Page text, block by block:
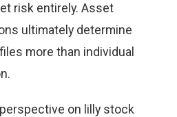
risk entirely. Asset
ultimately determine
more than individual
on lilly stock